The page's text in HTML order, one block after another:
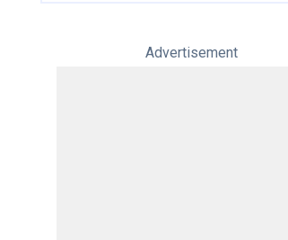
Advertisement